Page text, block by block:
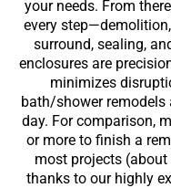
your needs. From
every
surround, sealing,
enclosures are
minimizes
bath/shower remodels
day. For comparison,
or more to finish a
most projects
thanks to our highly